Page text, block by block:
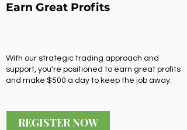
Earn Great Profits
With our strategic trading approach and
support, you're positioned to earn great profits
and make $500 a day to keep the job away.
REGISTER NOW